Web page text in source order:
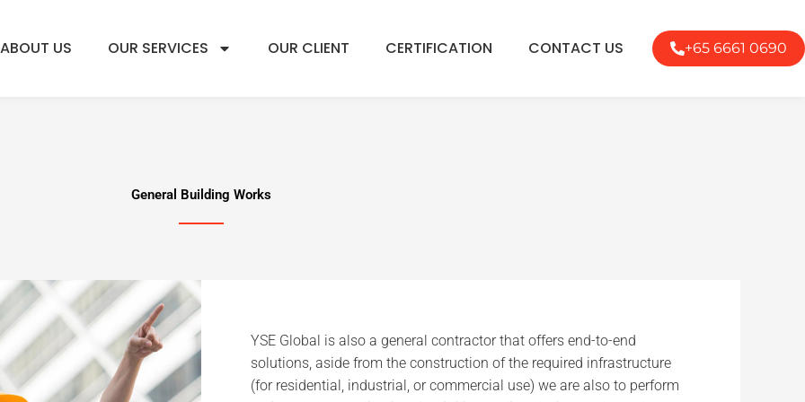
ABOUT US OUR SERVICES OUR CLIENT CERTIFICATION CONTACT US +65 6661 0690
General Building Works
YSE Global is also a general contractor that offers end-to-end
solutions, aside from the construction of the required infrastructure
(for residential, industrial, or commercial use) we are also to perform